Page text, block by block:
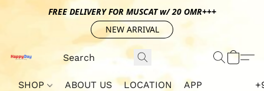
FREE DELIVERY FOR MUSCAT w/ 20 OMR+++
NEW ARRIVAL
SHOP ABOUT US LOCATION APP